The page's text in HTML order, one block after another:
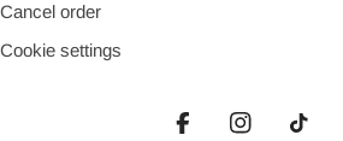
Cancel order
Cookie settings